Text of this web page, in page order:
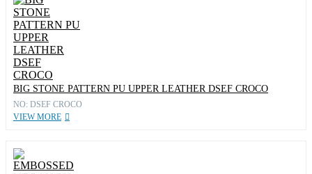
BIG STONE PATTERN PU UPPER LEATHER DSEF CROCO
NO: DSEF CROCO
VIEW MORE